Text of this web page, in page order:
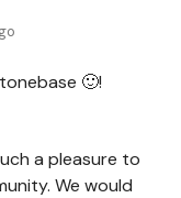
🙂!
a pleasure to
We would